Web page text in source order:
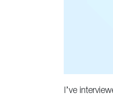
I’ve